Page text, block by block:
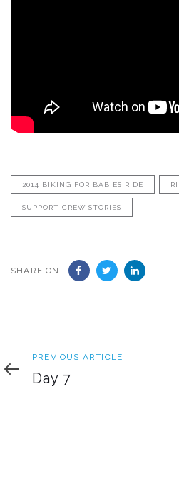
2014 BIKING FOR BABIES RIDE
SUPPORT CREW STORIES
SHARE ON
Previous
Article
PREVIOUS ARTICLE
Day 7